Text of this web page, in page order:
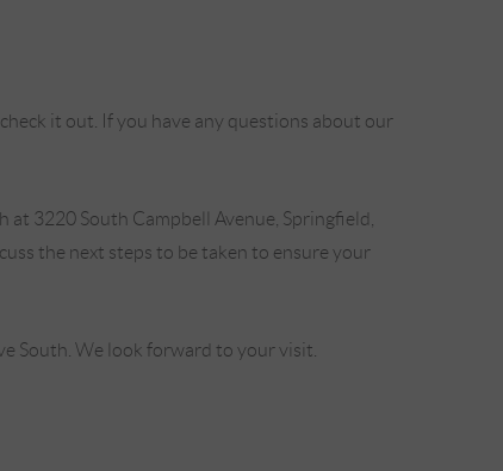
it out. If you have any questions about our
3220 South Campbell Avenue, Springfield,
the next steps to be taken to ensure your
South. We look forward to your visit.